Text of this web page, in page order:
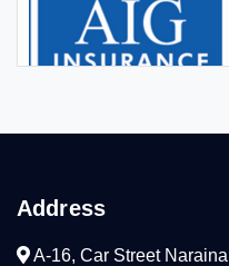
Address
A-16, Car Street